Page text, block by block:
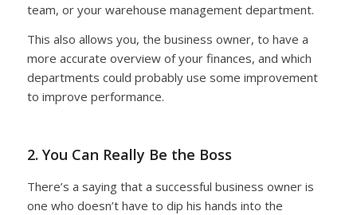
team, or your warehouse management department.
This also allows you, the business owner, to have a
more accurate overview of your finances, and which
departments could probably use some improvement
to improve performance.
2. You Can Really Be the Boss
There’s a saying that a successful business owner is
one who doesn’t have to dip his hands into the